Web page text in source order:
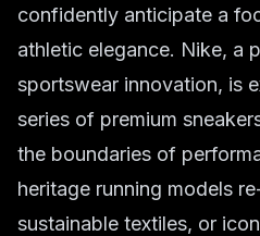
confidently anticipate a
athletic elegance. Nike, a
sportswear innovation, is
series of premium
the boundaries of
heritage running models
sustainable textiles, or